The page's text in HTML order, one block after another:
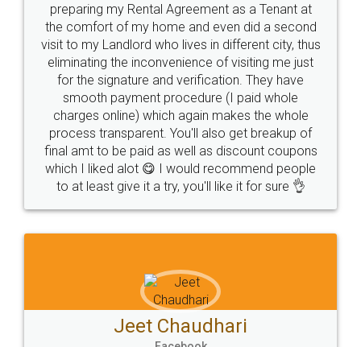
preparing my Rental Agreement as a Tenant at
the comfort of my home and even did a second
visit to my Landlord who lives in different city, thus
eliminating the inconvenience of visiting me just
for the signature and verification. They have
smooth payment procedure (I paid whole
charges online) which again makes the whole
process transparent. You'll also get breakup of
final amt to be paid as well as discount coupons
which I liked alot 😋 I would recommend people
to at least give it a try, you'll like it for sure 👌
Jeet Chaudhari